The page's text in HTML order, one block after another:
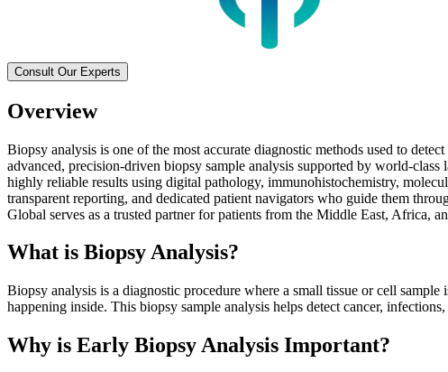
Consult Our Experts
Overview
Biopsy analysis is one of the most accurate diagnostic methods used to detect
advanced, precision-driven biopsy sample analysis supported by world-class
highly reliable results using digital pathology, immunohistochemistry,
transparent reporting, and dedicated patient navigators who guide them
Global serves as a trusted partner for patients from the Middle East, Africa,
What is Biopsy Analysis?
Biopsy analysis is a diagnostic procedure where a small tissue or cell
happening inside. This biopsy sample analysis helps detect cancer,
Why is Early Biopsy Analysis Important?